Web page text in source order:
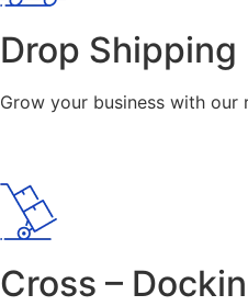
Drop Shipping
Grow your business with our
Cross –